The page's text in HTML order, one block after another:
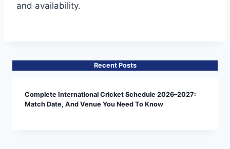
and availability.
Recent Posts
Complete International Cricket Schedule 2026–2027:
Match Date, And Venue You Need To Know